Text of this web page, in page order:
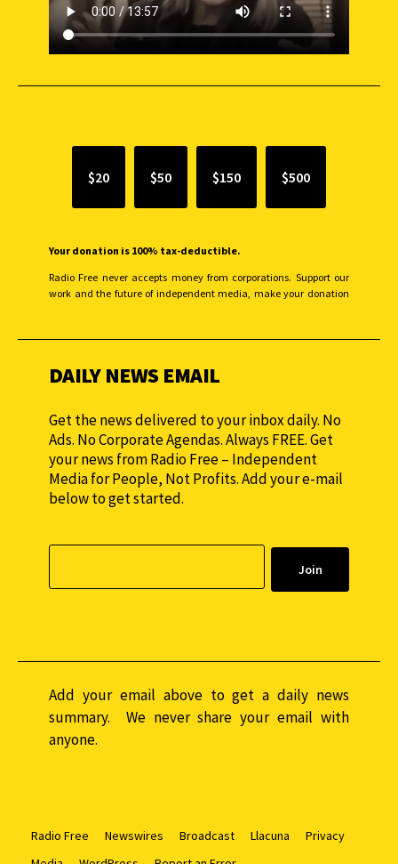
$20 $50 $150 $500
Your donation is 100% tax-deductible.
Radio Free never accepts money from corporations. Support our
work and the future of independent media, make your donation
DAILY NEWS EMAIL
Get the news delivered to your inbox daily. No
Ads. No Corporate Agendas. Always FREE. Get
your news from Radio Free – Independent
Media for People, Not Profits. Add your e-mail
below to get started.
Add your email above to get a daily news
summary. We never share your email with
anyone.
Radio Free Newswires Broadcast Llacuna
Privacy